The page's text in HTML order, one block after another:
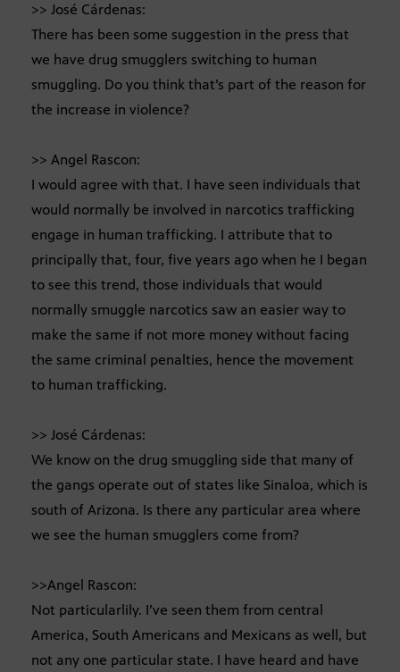
>> José Cárdenas:
There has been some suggestion in the press that
we have drug smugglers switching to human
smuggling. Do you think that’s part of the reason for
the increase in violence?
>> Angel Rascon:
I would agree with that. I have seen individuals that
would normally be involved in narcotics trafficking
engage in human trafficking. I attribute that to
principally that, four, five years ago when he I began
to see this trend, those individuals that would
normally smuggle narcotics saw an easier way to
make the same if not more money without facing
the same criminal penalties, hence the movement
to human trafficking.
>> José Cárdenas:
We know on the drug smuggling side that many of
the gangs operate out of states like Sinaloa, which is
south of Arizona. Is there any particular area where
we see the human smugglers come from?
>>Angel Rascon:
Not particularlily. I’ve seen them from central
America, South Americans and Mexicans as well, but
not any one particular state. I have heard and have